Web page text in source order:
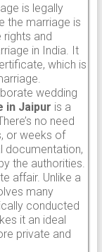
is legally
the marriage is
rights and
in India. It
which is
wedding
in Jaipur is a
no need
or weeks of
documentation,
the authorities.
affair. Unlike a
many
conducted
it an ideal
private and